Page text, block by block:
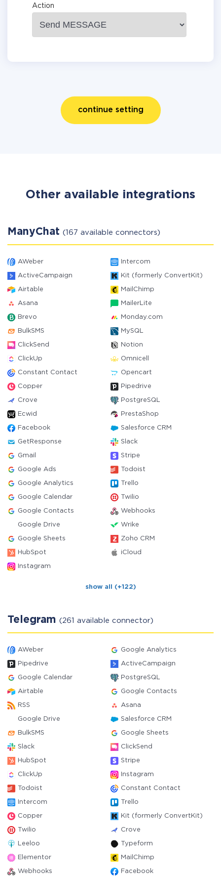
Action
continue setting
Other available integrations
ManyChat (167 available connectors)
AWeber Intercom
ActiveCampaign Kit (formerly ConvertKit)
Airtable MailChimp
Asana MailerLite
Brevo Monday.com
BulkSMS MySQL
ClickSend Notion
ClickUp Omnicell
Constant Contact Opencart
Copper Pipedrive
Crove PostgreSQL
Ecwid PrestaShop
Facebook Salesforce CRM
GetResponse Slack
Gmail Stripe
Google Ads Todoist
Google Analytics Trello
Google Calendar Twilio
Google Contacts Webhooks
Google Drive Wrike
Google Sheets Zoho CRM
HubSpot iCloud
Instagram
show all (+122)
Telegram (261 available connector)
AWeber Google Analytics
Pipedrive ActiveCampaign
Google Calendar PostgreSQL
Airtable Google Contacts
RSS Asana
Google Drive Salesforce CRM
BulkSMS Google Sheets
Slack ClickSend
HubSpot Stripe
ClickUp Instagram
Todoist Constant Contact
Intercom Trello
Copper Kit (formerly ConvertKit)
Twilio Crove
Leeloo Typeform
Elementor MailChimp
Webhooks Facebook